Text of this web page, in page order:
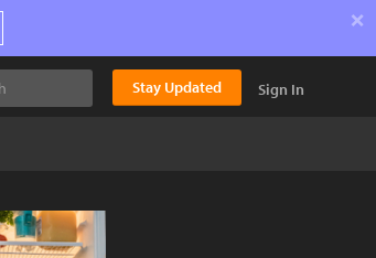
×
Stay Updated Sign In